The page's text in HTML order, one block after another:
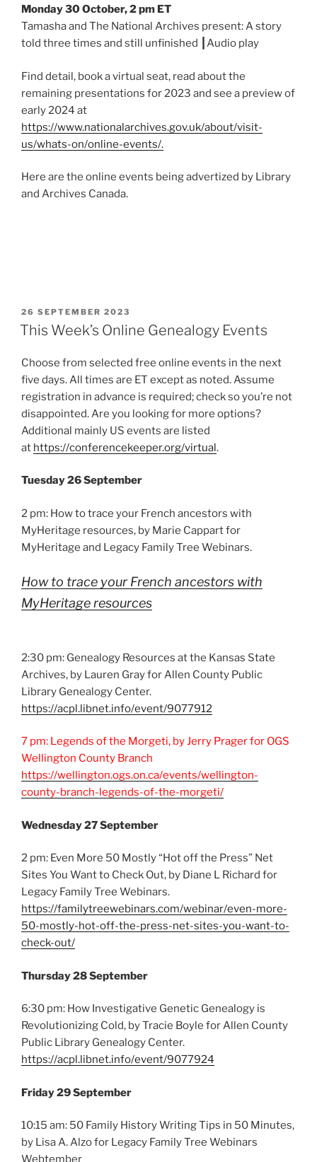
Monday 30 October, 2 pm ET
Tamasha and The National Archives present: A story
told three times and still unfinished ┃Audio play
Find detail, book a virtual seat, read about the
remaining presentations for 2023 and see a preview of
early 2024 at
https://www.nationalarchives.gov.uk/about/visit-
us/whats-on/online-events/.
Here are the online events being advertized by Library
and Archives Canada.
POSTED
ON
26 SEPTEMBER 2023
This Week’s Online Genealogy Events
Choose from selected free online events in the next
five days. All times are ET except as noted. Assume
registration in advance is required; check so you’re not
disappointed. Are you looking for more options?
Additional mainly US events are listed
at https://conferencekeeper.org/virtual.
Tuesday 26 September
2 pm: How to trace your French ancestors with
MyHeritage resources, by Marie Cappart for
MyHeritage and Legacy Family Tree Webinars.
How to trace your French ancestors with
MyHeritage resources
2:30 pm: Genealogy Resources at the Kansas State
Archives, by Lauren Gray for Allen County Public
Library Genealogy Center.
https://acpl.libnet.info/event/9077912
7 pm: Legends of the Morgeti, by Jerry Prager for OGS
Wellington County Branch
https://wellington.ogs.on.ca/events/wellington-
county-branch-legends-of-the-morgeti/
Wednesday 27 September
2 pm: Even More 50 Mostly “Hot off the Press” Net
Sites You Want to Check Out, by Diane L Richard for
Legacy Family Tree Webinars.
https://familytreewebinars.com/webinar/even-more-
50-mostly-hot-off-the-press-net-sites-you-want-to-
check-out/
Thursday 28 September
6:30 pm: How Investigative Genetic Genealogy is
Revolutionizing Cold, by Tracie Boyle for Allen County
Public Library Genealogy Center.
https://acpl.libnet.info/event/9077924
Friday 29 September
10:15 am: 50 Family History Writing Tips in 50 Minutes,
by Lisa A. Alzo for Legacy Family Tree Webinars
Webtember